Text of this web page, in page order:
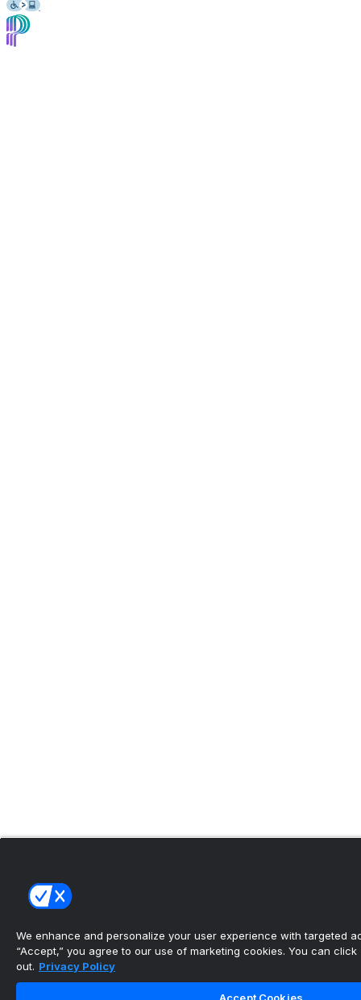
We enhance and personalize your user experience with targeted
“Accept,” you agree to our use of marketing cookies. You can click
out. Privacy Policy